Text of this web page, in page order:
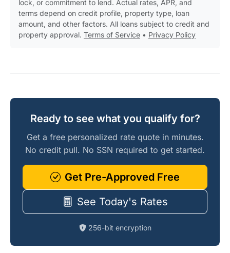
lock, or commitment to lend. Actual rates, APR, and
terms depend on credit profile, property type, loan
amount, and other factors. All loans subject to credit and
property approval. Terms of Service • Privacy Policy
Ready to see what you qualify for?
Get a free personalized rate quote in minutes.
No credit pull. No SSN required to get started.
Get Pre-Approved Free
See Today's Rates
256-bit encryption